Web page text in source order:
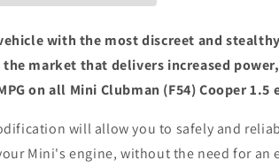
with the most discreet and stealthy
market that delivers increased
on all Mini Clubman (F54) Cooper 1.5
will allow you to safely and
Mini's engine, without the need for an